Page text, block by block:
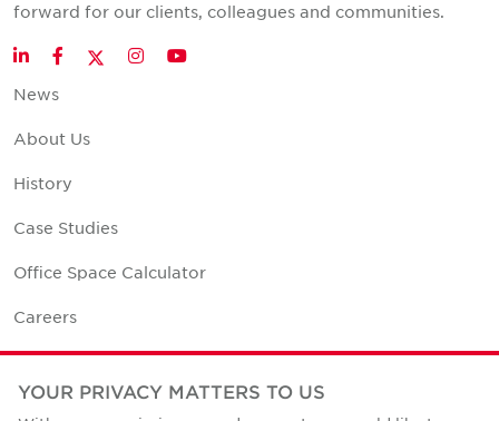
forward for our clients, colleagues and communities.
LinkedInFacebookTwitter
InstagramYouTube
News
About Us
History
Case Studies
Office Space Calculator
Careers
Contact Us
YOUR PRIVACY MATTERS TO US